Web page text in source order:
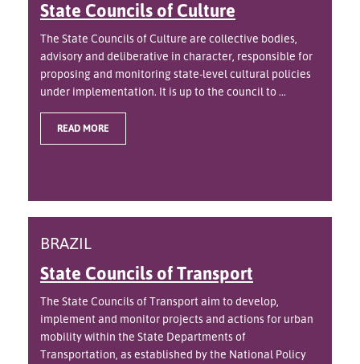
State Councils of Culture
The State Councils of Culture are collective bodies,
advisory and deliberative in character, responsible for
proposing and monitoring state-level cultural policies
under implementation. It is up to the council to ...
READ MORE
BRAZIL
State Councils of Transport
The State Councils of Transport aim to develop,
implement and monitor projects and actions for urban
mobility within the State Departments of
Transportation, as established by the National Policy